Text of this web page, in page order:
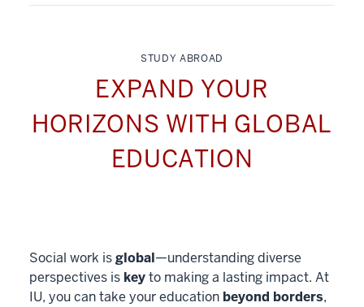
STUDY ABROAD
EXPAND YOUR
HORIZONS WITH GLOBAL
EDUCATION
Social work isglobal—understanding diverse
perspectives is keyto making a lasting impact. At
IU, you can take your education beyond borders,